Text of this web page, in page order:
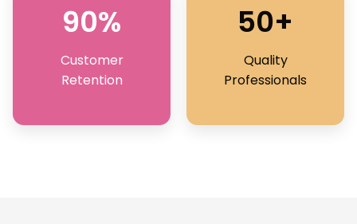
90%
Customer
Retention
50+
Quality
Professionals